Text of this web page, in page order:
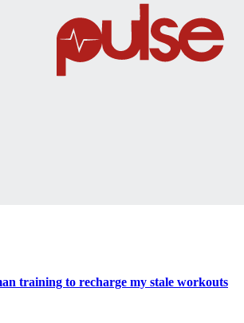
training to recharge my stale workouts